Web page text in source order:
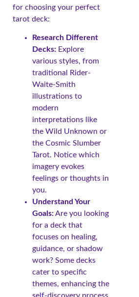
for choosing your perfect
tarot deck:
Research Different
Decks: Explore
various styles, from
traditional Rider-
Waite-Smith
illustrations to
modern
interpretations like
the Wild Unknown or
the Cosmic Slumber
Tarot. Notice which
imagery evokes
feelings or thoughts in
you.
Understand Your
Goals:Are you looking
for a deck that
focuses on healing,
guidance, or shadow
work? Some decks
cater to specific
themes, enhancing the